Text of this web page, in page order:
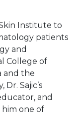
Institute to
patients
and
College of
and the
Sajic’s
and
one of